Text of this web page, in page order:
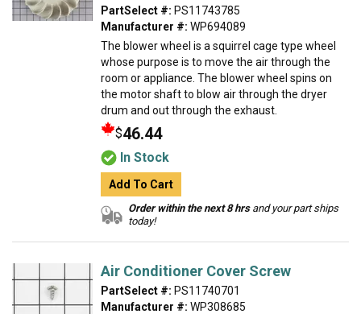
PartSelect #: PS11743785
Manufacturer #: WP694089
The blower wheel is a squirrel cage type wheel
whose purpose is to move the air through the
room or appliance. The blower wheel spins on
the motor shaft to blow air through the dryer
drum and out through the exhaust.
$46.44
In Stock
Add To Cart
Order within the next 8 hrsand your part ships
today!
Air Conditioner Cover Screw
PartSelect #: PS11740701
Manufacturer #: WP308685